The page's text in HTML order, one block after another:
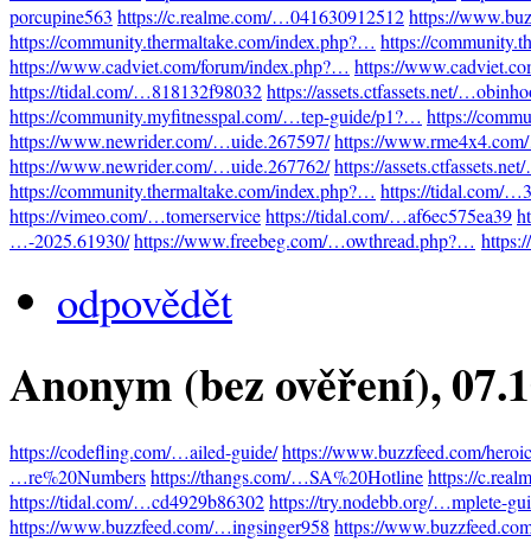
porcupine563 https://c.realme.com/…041630912512https://
https://community.thermaltake.com/index.php?… https://
https://www.cadviet.com/forum/index.php?… https://
https://tidal.com/…818132f98032https://assets.ctfassets.net/
https://community.myfitnesspal.com/…tep-guide/p1?… https://
https://www.newrider.com/…uide.267597/https://
https://www.newrider.com/…uide.267762/https://
https://community.thermaltake.com/index.php?… https://tidal.com/
https://vimeo.com/…tomerservicehttps://tidal.com/…af6ec575ea39
…-2025.61930/https://www.freebeg.com/…owthread.php?…
odpovědět
Anonym (bez ověření),
https://codefling.com/…ailed-guide/https://www.buzzfeed.com/
…re%20Numbershttps://thangs.com/…SA%20Hotlinehttps://
https://tidal.com/…cd4929b86302https://try.nodebb.org/…mplete-
https://www.buzzfeed.com/…ingsinger958 https://